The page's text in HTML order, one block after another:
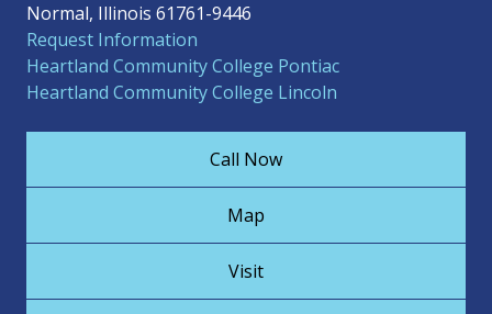
Normal, Illinois 61761-9446
Request Information
Heartland Community College Pontiac
Heartland Community College Lincoln
Call Now
Map
Visit